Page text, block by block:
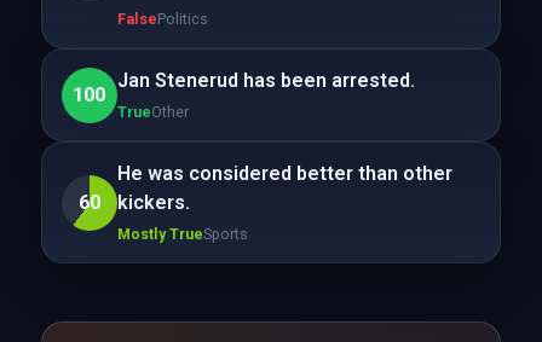
FalsePolitics
100
Jan Stenerud has been arrested.
TrueOther
60
He was considered better than other
kickers.
Mostly TrueSports